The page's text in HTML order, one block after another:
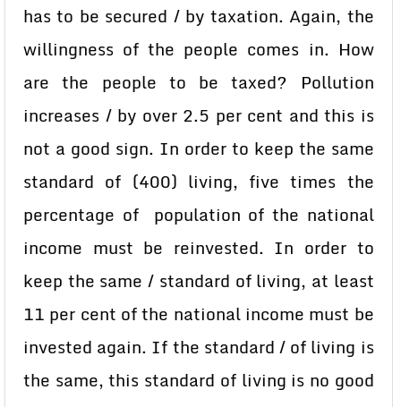
has to be secured / by taxation. Again, the
willingness of the people comes in. How
are the people to be taxed? Pollution
increases / by over 2.5 per cent and this is
not a good sign. In order to keep the same
standard of (400) living, five times the
percentage of population of the national
income must be reinvested. In order to
keep the same / standard of living, at least
11 per cent of the national income must be
invested again. If the standard / of living is
the same, this standard of living is no good